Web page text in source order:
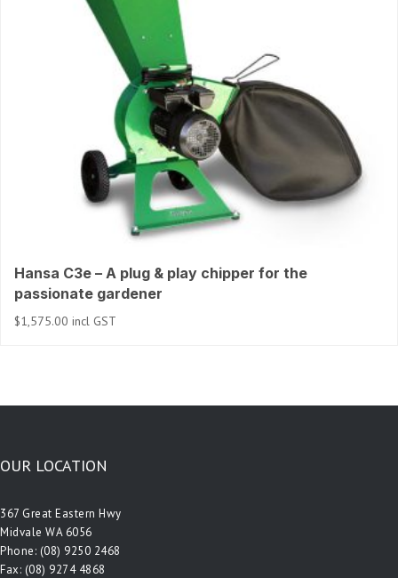
Hansa C3e – A plug & play chipper for the
passionate gardener
$1,575.00 incl GST
OUR LOCATION
367 Great Eastern Hwy
Midvale WA 6056
Phone: (08) 9250 2468
Fax: (08) 9274 4868